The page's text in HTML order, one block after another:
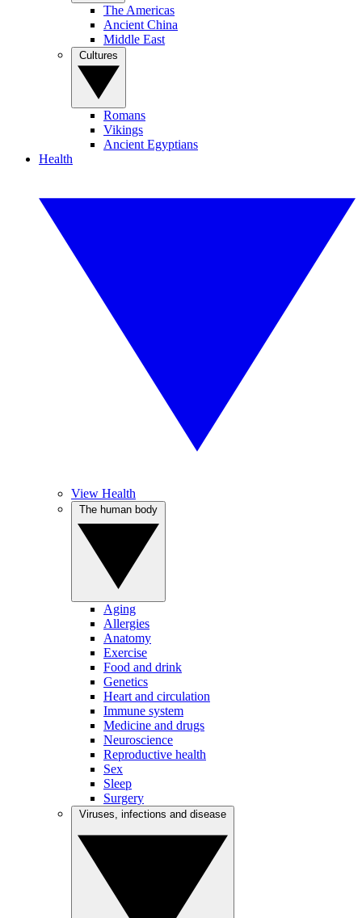
The Americas
Ancient China
Middle East
Romans
Vikings
Ancient Egyptians
Health
View Health
Aging
Allergies
Anatomy
Exercise
Food and drink
Genetics
Heart and circulation
Immune system
Medicine and drugs
Neuroscience
Reproductive health
Sex
Sleep
Surgery